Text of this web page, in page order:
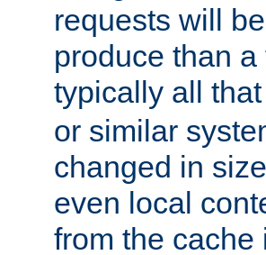
requests will
produce than
typically all
or similar
changed in
even local
from the cache